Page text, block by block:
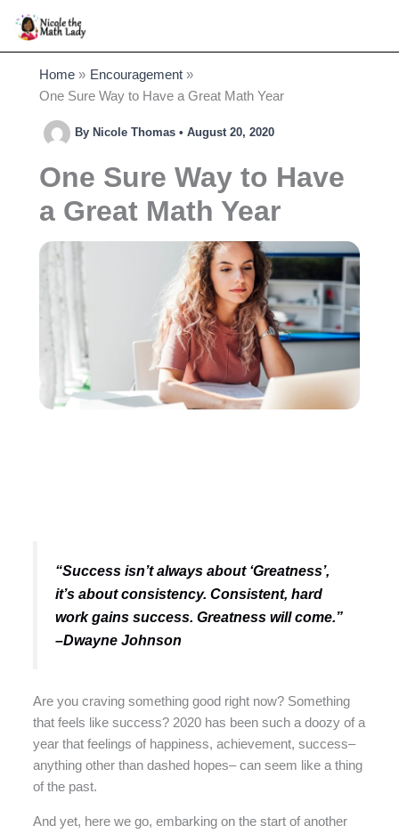
content
Home
Encouragement
One Sure Way to Have a Great Math Year
By Nicole Thomas • August 20, 2020
One Sure Way to Have
a Great Math Year
“Success isn’t always about ‘Greatness’,
it’s about consistency. Consistent, hard
work gains success. Greatness will come.”
–Dwayne Johnson
Are you craving something good right now? Something
that feels like success? 2020 has been such a doozy of a
year that feelings of happiness, achievement, success–
anything other than dashed hopes– can seem like a thing
of the past.
And yet, here we go, embarking on the start of another